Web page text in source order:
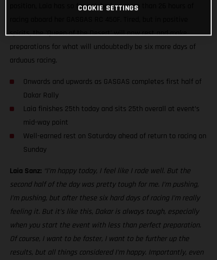
position, Laia has so far notched-up more than 26 hours of
spirits, the 'Queen of the Desert' will now rest and make
preparations for what will undoubtedly be six more days of
arduous racing.
Onwards and upwards as GASGAS completes first half of
Dakar Rally
Laia finishes 25th today and sits 25th overall at event’s
mid-way point
Well-earned rest on Saturday ahead of return to racing on
Sunday
Laia Sanz: “I’m happy today, I feel like I rode well. But the
second half of the day was pretty tough for me. I’m pushing,
I’m pushing, but after these six hard days of racing I’m really
feeling it. But it’s like this, Dakar is always tough, especially
when you start the event with less than perfect preparation.
Of course, I want to be faster, I want to be further up the
results, but all things considered I’m happy. Importantly, even
COOKIE SETTINGS